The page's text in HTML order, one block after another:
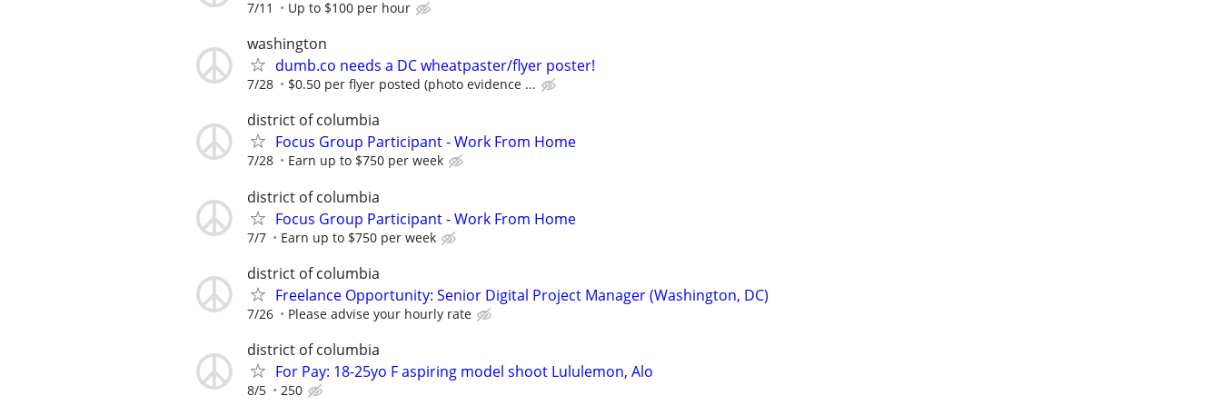
7/11 Up to $100 per hour
washington
dumb.co needs a DC wheatpaster/flyer poster!
7/28 $0.50 per flyer posted (photo evidence ...
district of columbia
Focus Group Participant - Work From Home
7/28 Earn up to $750 per week
district of columbia
Focus Group Participant - Work From Home
7/7 Earn up to $750 per week
district of columbia
Freelance Opportunity: Senior Digital Project Manager (Washington, DC)
7/26 Please advise your hourly rate
district of columbia
For Pay: 18-25yo F aspiring model shoot Lululemon, Alo
8/5 250